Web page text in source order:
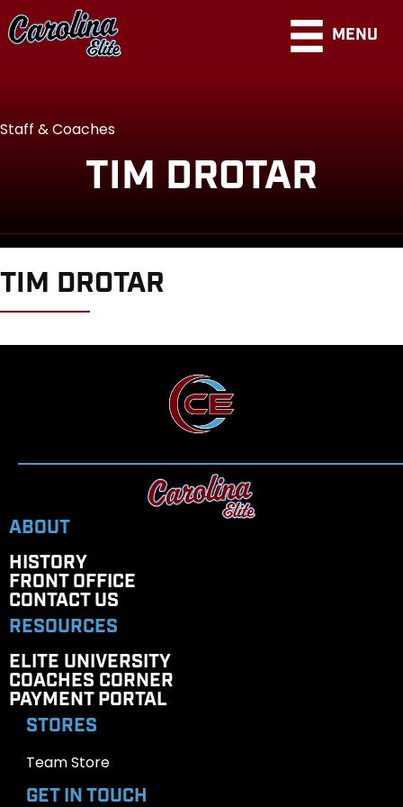
MENU
Staff & Coaches
TIM DROTAR
TIM DROTAR
ABOUT
HISTORY
FRONT OFFICE
CONTACT US
RESOURCES
ELITE UNIVERSITY
COACHES CORNER
PAYMENT PORTAL
STORES
Team Store
GET IN TOUCH